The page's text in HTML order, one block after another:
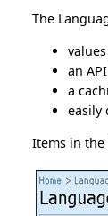
The
an
a
easily
Items in